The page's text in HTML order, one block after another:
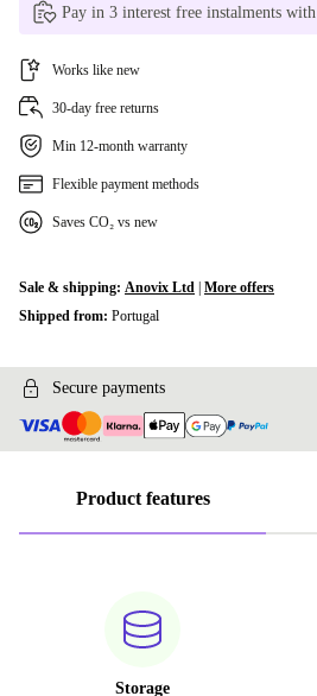
Pay in 3 interest free instalments with
Works like new
30-day free returns
Min 12-month warranty
Flexible payment methods
Saves CO₂ vs new
Sale & shipping: Anovix Ltd More offers
Shipped from: Portugal
Secure payments
Product features
Storage